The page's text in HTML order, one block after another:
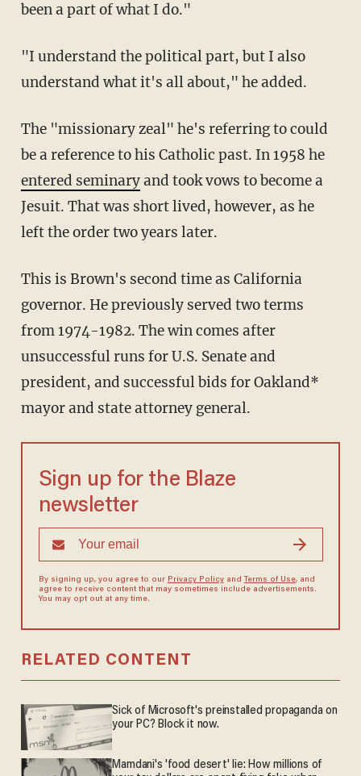
been a part of what I do."
"I understand the political part, but I also
understand what it's all about," he added.
The "missionary zeal" he's referring to could
be a reference to his Catholic past. In 1958 he
entered seminaryand took vows to become a
Jesuit. That was short lived, however, as he
left the order two years later.
This is Brown's second time as California
governor. He previously served two terms
from 1974-1982. The win comes after
unsuccessful runs for U.S. Senate and
president, and successful bids for Oakland*
mayor and state attorney general.
Sign up for the Blaze
newsletter
By signing up, you agree to our Privacy Policyand Terms of Use, and
agree to receive content that may sometimes include advertisements.
You may opt out at any time.
RELATED CONTENT
Sick of Microsoft's preinstalled propaganda on
your PC? Block it now.
Mamdani's 'food desert' lie: How millions of